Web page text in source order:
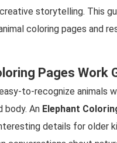
storytelling. This
coloring pages and
Pages Work
to-recognize animals
body. An Elephant
details for older